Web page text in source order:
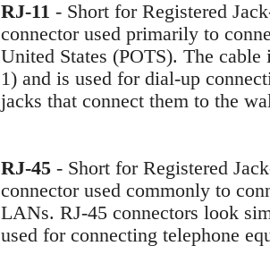
RJ-11 - Short for Registered
connector used primarily to
United States (POTS). The
1) and is used for dial-up
jacks that connect them to the
RJ-45 - Short for Registered
connector used commonly to
LANs. RJ-45 connectors look
used for connecting telephone